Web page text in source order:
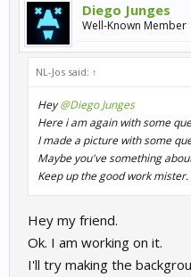
Diego Junges
Well-Known Member
NL-Jos said: ↑
Hey@Diego Junges
Here i am again with some
I made a picture with some
Maybe you've something
Keep up the good work mister.
Hey my friend.
Ok. I am working on it.
I'll try making the